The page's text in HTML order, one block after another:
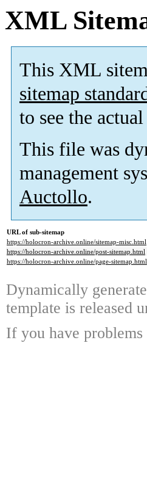
XML
This XML
sitemap
to see the
This file was
management
Auctollo.
URL of sub-sitemap
https://holocron-archive.online/sitemap-misc.html
https://holocron-archive.online/post-sitemap.html
https://holocron-archive.online/page-sitemap.html
Dynamically
template is released
If you have